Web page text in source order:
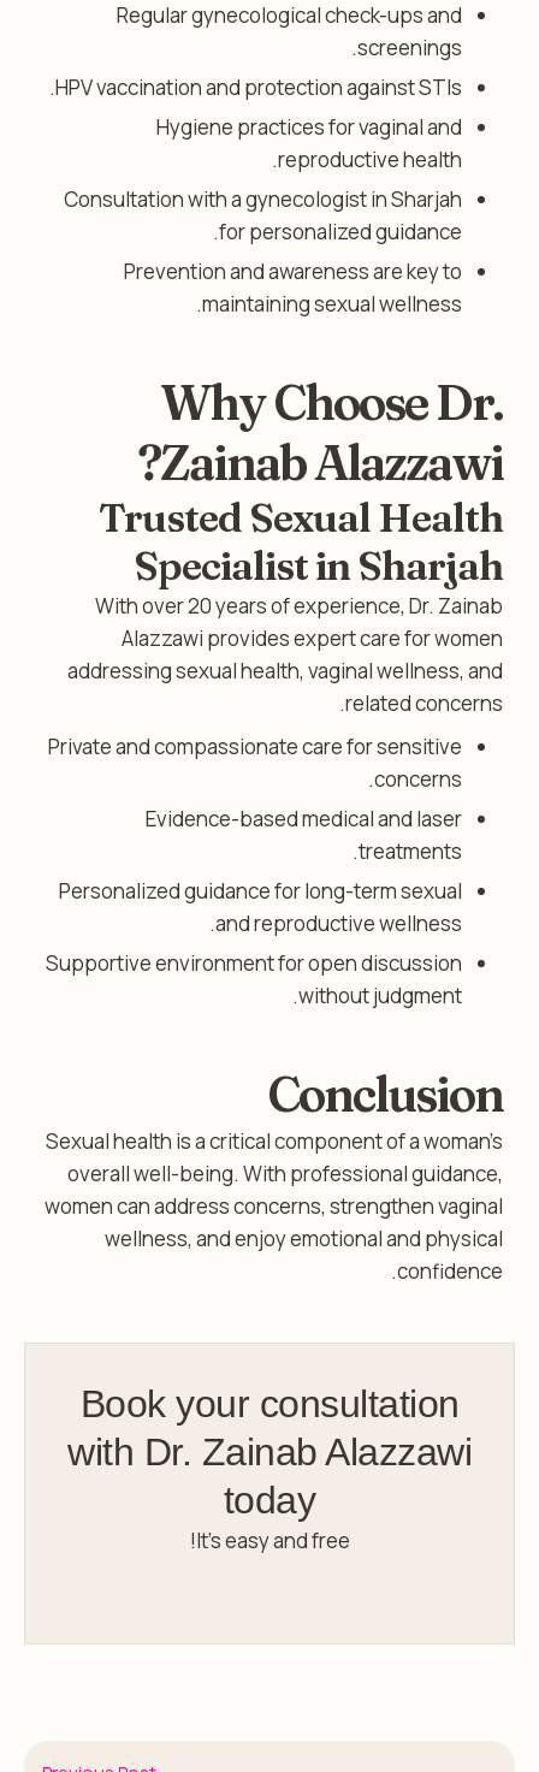
Regular gynecological check-ups and
screenings.
HPV vaccination and protection against STIs.
Hygiene practices for vaginal and
reproductive health.
Consultation with a gynecologist in Sharjah
for personalized guidance.
Prevention and awareness are key to
maintaining sexual wellness.
Why Choose Dr.
Zainab Alazzawi?
Trusted Sexual Health
Specialist in Sharjah
With over 20 years of experience, Dr. Zainab
Alazzawi provides expert care for women
addressing sexual health, vaginal wellness, and
related concerns.
Private and compassionate care for sensitive
concerns.
Evidence-based medical and laser
treatments.
Personalized guidance for long-term sexual
and reproductive wellness.
Supportive environment for open discussion
without judgment.
Conclusion
Sexual health is a critical component of a woman’s
overall well-being. With professional guidance,
women can address concerns, strengthen vaginal
wellness, and enjoy emotional and physical
confidence.
Book your consultation
with Dr. Zainab Alazzawi
today
It’s easy and free!